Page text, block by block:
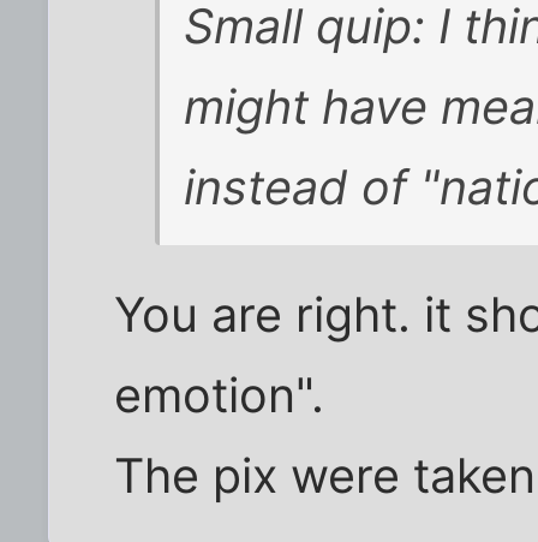
Small quip: I
might have
instead of
You are right. it
emotion".
The pix were